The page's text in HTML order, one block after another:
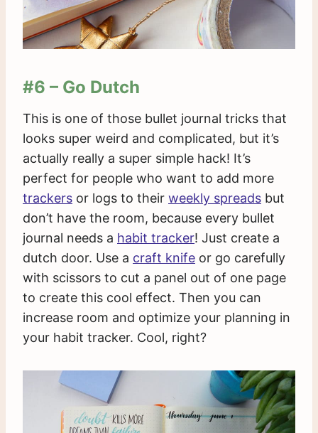
#6 – Go Dutch
This is one of those bullet journal tricks that
looks super weird and complicated, but it’s
actually really a super simple hack! It’s
perfect for people who want to add more
trackers or logs to their weekly spreads but
don’t have the room, because every bullet
journal needs a habit tracker! Just create a
dutch door. Use a craft knife or go carefully
with scissors to cut a panel out of one page
to create this cool effect. Then you can
increase room and optimize your planning in
your habit tracker. Cool, right?